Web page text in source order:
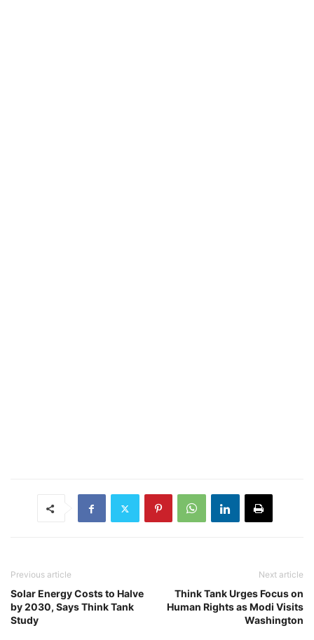
Previous article
Solar Energy Costs to Halve
by 2030, Says Think Tank
Study
Next article
Think Tank Urges Focus on
Human Rights as Modi Visits
Washington